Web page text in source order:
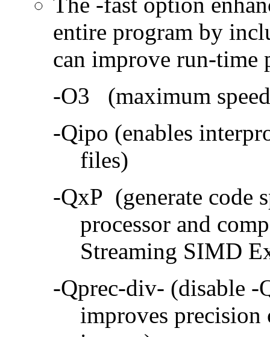
entire program by
can improve run-time
-O3 (maximum
-Qipo (enables
files)
-QxP (generate code
processor and
Streaming SIMD
-Qprec-div- (disable -
improves precision